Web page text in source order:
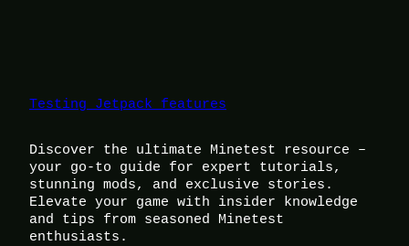
Testing Jetpack features
Discover the ultimate Minetest resource –
your go-to guide for expert tutorials,
stunning mods, and exclusive stories.
Elevate your game with insider knowledge
and tips from seasoned Minetest
enthusiasts.